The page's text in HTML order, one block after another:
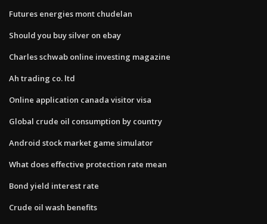
Futures energies mont chudelan
Should you buy silver on ebay
Charles schwab online investing magazine
Ah trading co. ltd
Online application canada visitor visa
Global crude oil consumption by country
Android stock market game simulator
What does effective protection rate mean
Bond yield interest rate
Crude oil wash benefits